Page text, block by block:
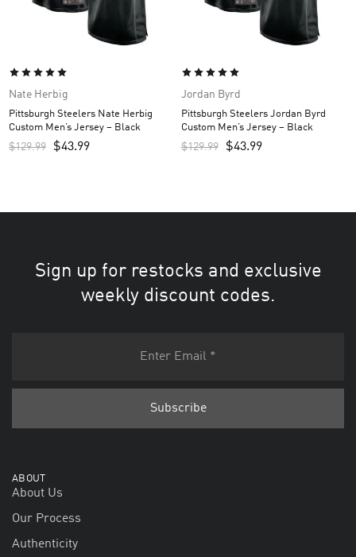
Nate Herbig
Pittsburgh Steelers Nate Herbig
Custom Men’s Jersey – Black
$129.99 $43.99
Jordan Byrd
Pittsburgh Steelers Jordan Byrd
Custom Men’s Jersey – Black
$129.99 $43.99
Sign up for restocks and exclusive
weekly discount codes.
ABOUT
About Us
Our Process
Authenticity